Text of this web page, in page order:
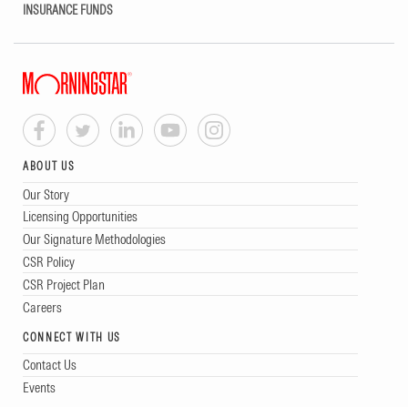
INSURANCE FUNDS
ABOUT US
Our Story
Licensing Opportunities
Our Signature Methodologies
CSR Policy
CSR Project Plan
Careers
CONNECT WITH US
Contact Us
Events